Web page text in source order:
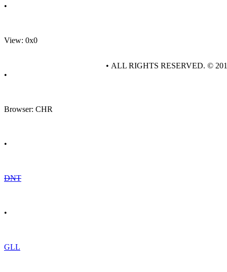
•
View: 0x0
•
Browser: CHR
•
DNT
•
GLL
• ALL RIGHTS RESERVED. ©